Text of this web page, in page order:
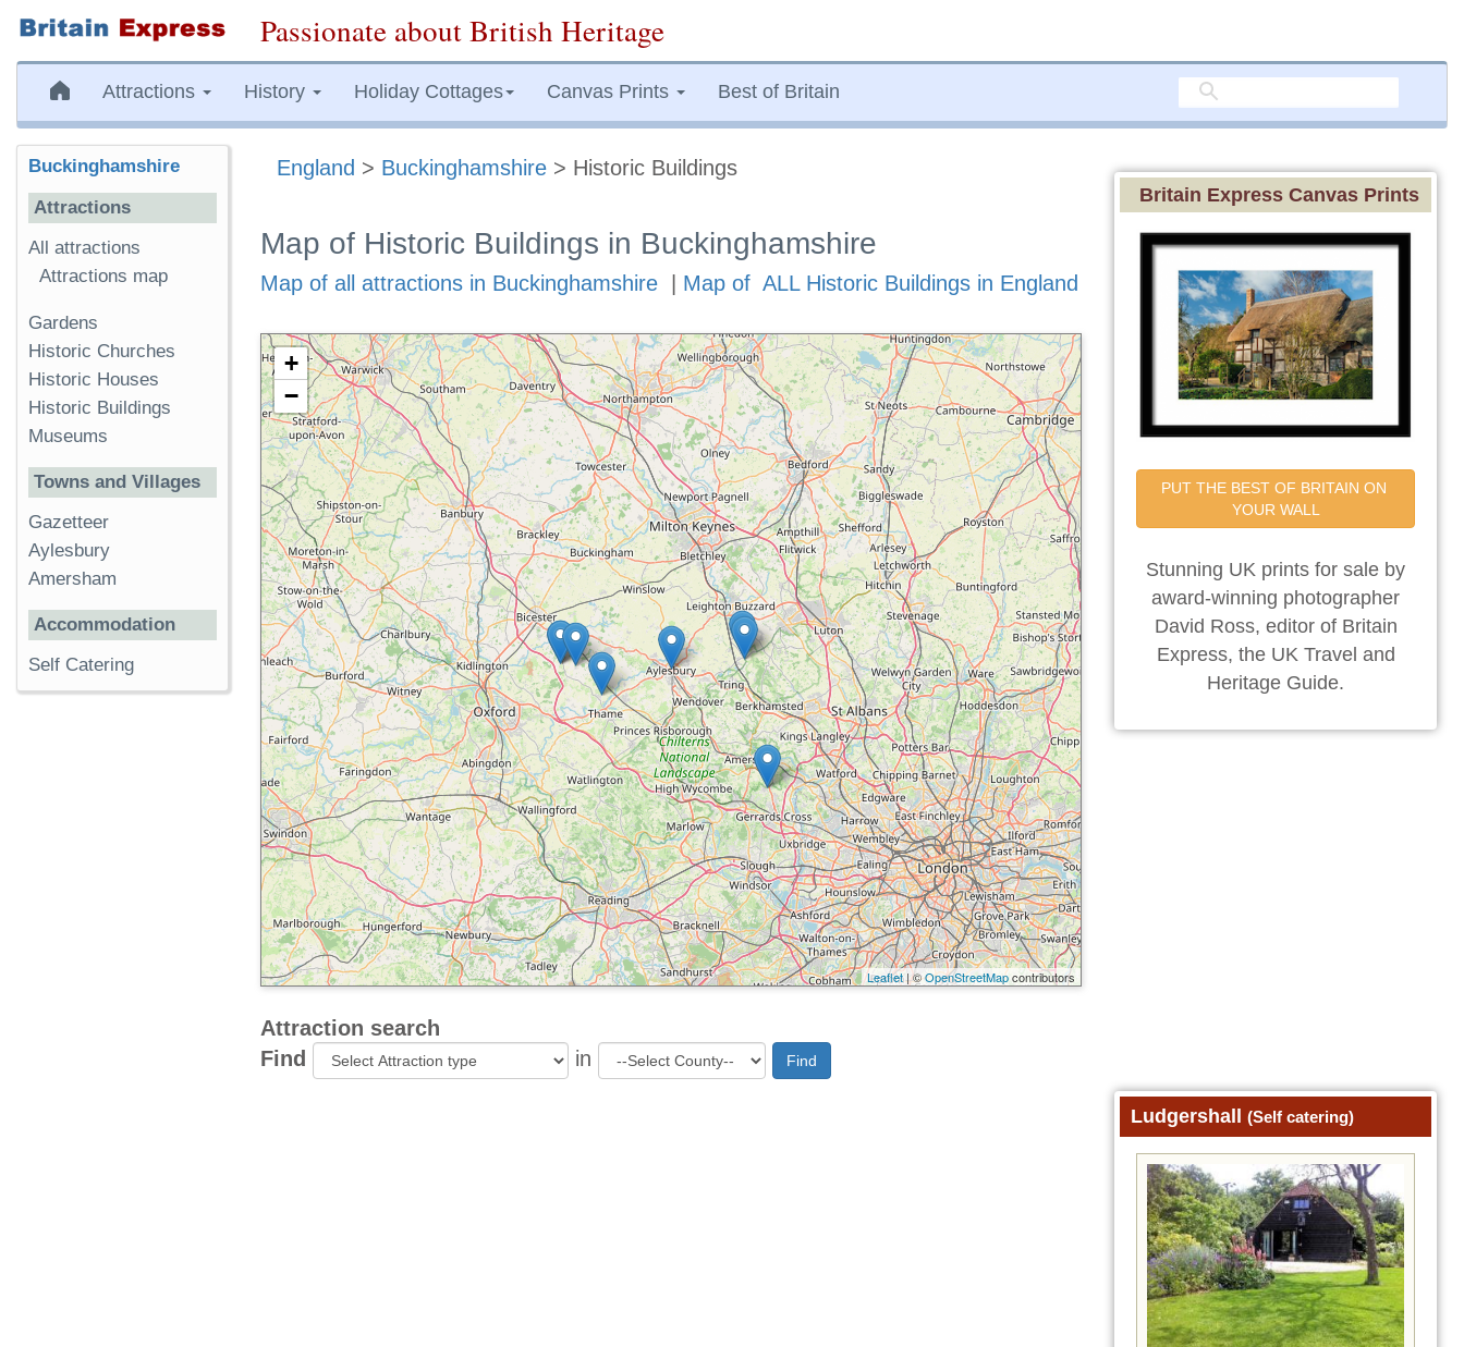
Passionate about British Heritage
Attractions History Holiday Cottages Canvas Prints Best of Britain
England > Buckinghamshire > Historic Buildings
Map of Historic Buildings in Buckinghamshire
Map of all attractions in Buckinghamshire Map of ALL Historic Buildings in England
+
−
Leaflet| ©OpenStreetMapcontributors
Attraction search
Find
in Find
Buckinghamshire
Attractions
All attractions
Attractions map
Gardens
Historic Churches
Historic Houses
Historic Buildings
Museums
Towns and Villages
Gazetteer
Aylesbury
Amersham
Accommodation
Self Catering
Britain Express Canvas Prints
PUT THE BEST OF BRITAIN ON
YOUR WALL
Stunning UK prints for sale by
award-winning photographer
David Ross, editor of Britain
Express, the UK Travel and
Heritage Guide.
Ludgershall (Self catering)